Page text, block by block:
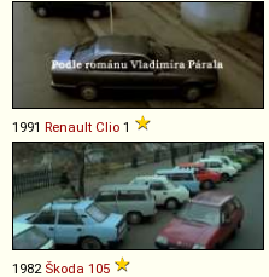
1991 Renault Clio 1
1982 Škoda 105